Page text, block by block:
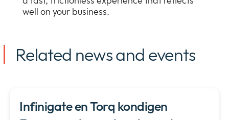
well on your business.
Related news and events
Infinigate en Torq kondigen